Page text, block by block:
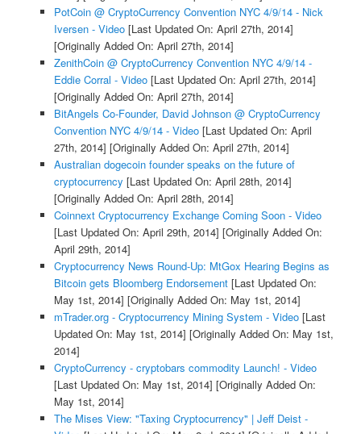
PotCoin @ CryptoCurrency Convention NYC 4/9/14 - Nick
Iversen - Video[Last Updated On: April 27th, 2014]
[Originally Added On: April 27th, 2014]
ZenithCoin @ CryptoCurrency Convention NYC 4/9/14 -
Eddie Corral - Video[Last Updated On: April 27th, 2014]
[Originally Added On: April 27th, 2014]
BitAngels Co-Founder, David Johnson @ CryptoCurrency
Convention NYC 4/9/14 - Video[Last Updated On: April
27th, 2014] [Originally Added On: April 27th, 2014]
Australian dogecoin founder speaks on the future of
cryptocurrency [Last Updated On: April 28th, 2014]
[Originally Added On: April 28th, 2014]
Coinnext Cryptocurrency Exchange Coming Soon - Video
[Last Updated On: April 29th, 2014] [Originally Added On:
April 29th, 2014]
Cryptocurrency News Round-Up: MtGox Hearing Begins as
Bitcoin gets Bloomberg Endorsement[Last Updated On:
May 1st, 2014] [Originally Added On: May 1st, 2014]
mTrader.org - Cryptocurrency Mining System - Video[Last
Updated On: May 1st, 2014] [Originally Added On: May 1st,
2014]
CryptoCurrency - cryptobars commodity Launch! - Video
[Last Updated On: May 1st, 2014] [Originally Added On:
May 1st, 2014]
The Mises View: "Taxing Cryptocurrency" | Jeff Deist -